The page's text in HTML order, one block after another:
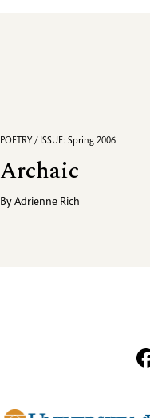
POETRY / ISSUE: Spring 2006
Archaic
ByAdrienne Rich